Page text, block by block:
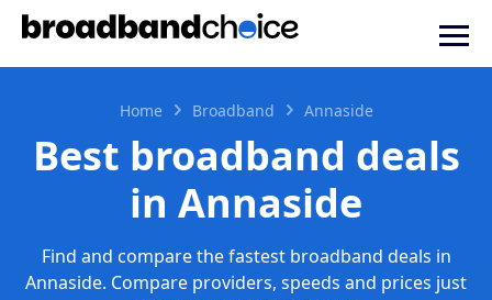
Home Broadband Annaside
Best broadband deals
in Annaside
Find and compare the fastest broadband deals in
Annaside. Compare providers, speeds and prices just